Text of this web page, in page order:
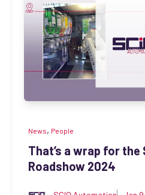
News, People
That’s a wrap for the
Roadshow 2024